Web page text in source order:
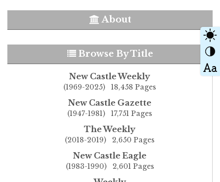
About
Browse By Title
New Castle Weekly
(1969-2025) 18,458 Pages
New Castle Gazette
(1947-1981) 17,751 Pages
The Weekly
(2018-2019) 2,650 Pages
New Castle Eagle
(1983-1990) 2,601 Pages